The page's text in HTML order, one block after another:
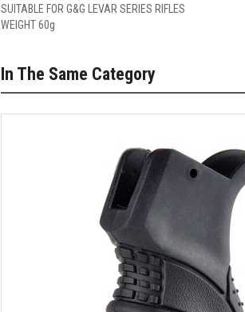
SUITABLE FOR G&G LEVAR SERIES RIFLES
WEIGHT 60g
In The Same Category